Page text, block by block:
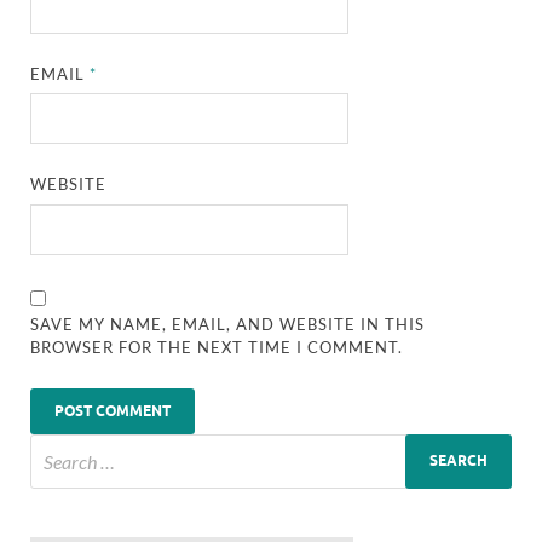
EMAIL*
WEBSITE
SAVE MY NAME, EMAIL, AND WEBSITE IN THIS
BROWSER FOR THE NEXT TIME I COMMENT.